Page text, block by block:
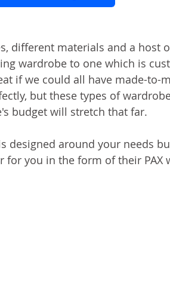
different materials and a host
wardrobe to one which is
if we could all have made-to-
but these types of
budget will stretch that far.
designed around your needs
for you in the form of their PAX